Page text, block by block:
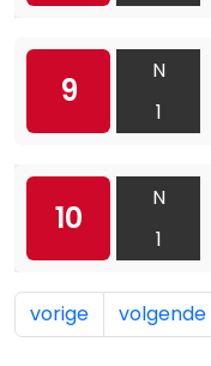
9
N
1
10
N
1
vorige volgende